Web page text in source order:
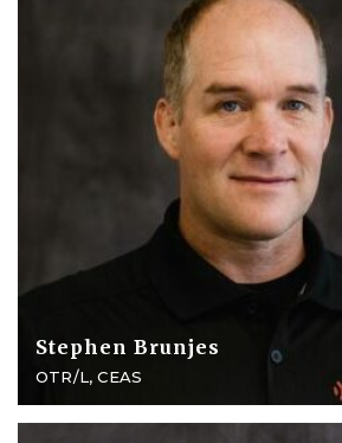
Stephen Brunjes
OTR/L, CEAS